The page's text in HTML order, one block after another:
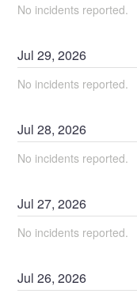
No incidents reported.
Jul29,2026
No incidents reported.
Jul28,2026
No incidents reported.
Jul27,2026
No incidents reported.
Jul26,2026